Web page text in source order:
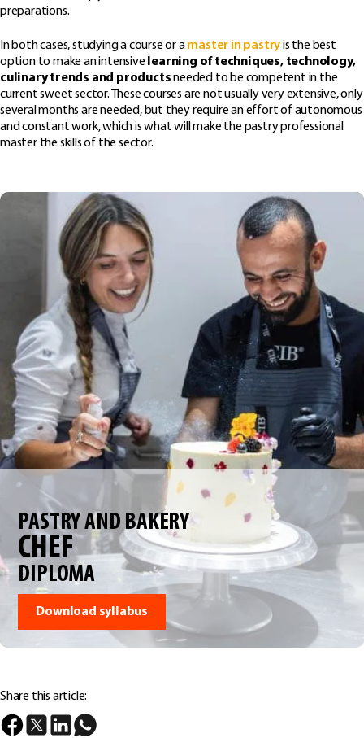
preparations.
In both cases, studying a course or amaster in pastryis the best
option to make an intensive learning of techniques, technology,
culinary trends and productsneeded to be competent in the
current sweet sector. These courses are not usually very extensive, only
several months are needed, but they require an effort of autonomous
and constant work, which is what will make the pastry professional
master the skills of the sector.
PASTRY AND BAKERY
CHEF
DIPLOMA
Download syllabus
Share this article: